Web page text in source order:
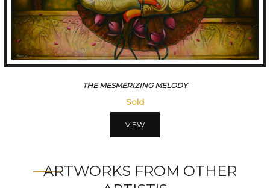
THE MESMERIZING MELODY
Sold
VIEW
ARTWORKS FROM OTHER